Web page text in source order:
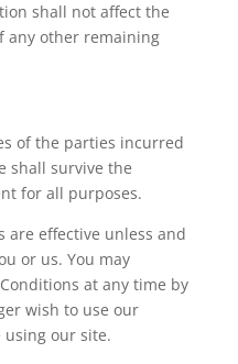
shall not affect the
any other remaining
of the parties incurred
shall survive the
for all purposes.
are effective unless and
or us. You may
at any time by
wish to use our
using our site.